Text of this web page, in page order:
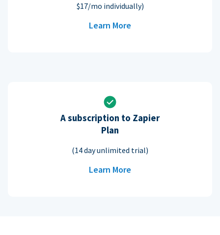
$17/mo individually)
Learn More
A subscription to Zapier
Plan
(14 day unlimited trial)
Learn More